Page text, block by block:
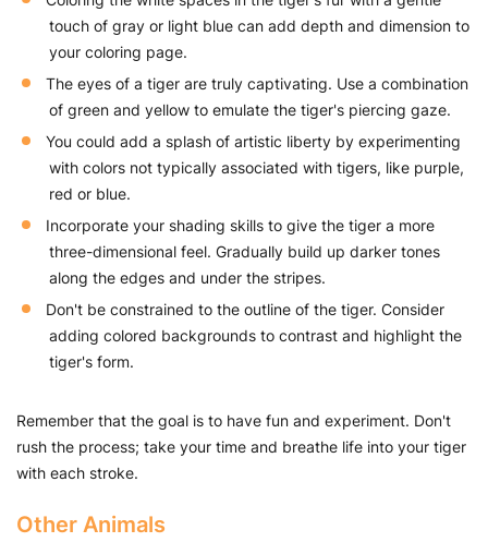
touch of gray or light blue can add depth and dimension to
your coloring page.
The eyes of a tiger are truly captivating. Use a combination
of green and yellow to emulate the tiger's piercing gaze.
You could add a splash of artistic liberty by experimenting
with colors not typically associated with tigers, like purple,
red or blue.
Incorporate your shading skills to give the tiger a more
three-dimensional feel. Gradually build up darker tones
along the edges and under the stripes.
Don't be constrained to the outline of the tiger. Consider
adding colored backgrounds to contrast and highlight the
tiger's form.
Remember that the goal is to have fun and experiment. Don't
rush the process; take your time and breathe life into your tiger
with each stroke.
Other Animals